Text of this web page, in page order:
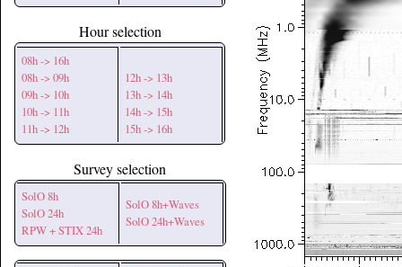
Hour selection
08h -> 16h
08h -> 09h
09h -> 10h
10h -> 11h
11h -> 12h
12h -> 13h
13h -> 14h
14h -> 15h
15h -> 16h
Survey selection
SolO 8h
SolO 24h
RPW + STIX 24h
SolO 8h+Waves
SolO 24h+Waves